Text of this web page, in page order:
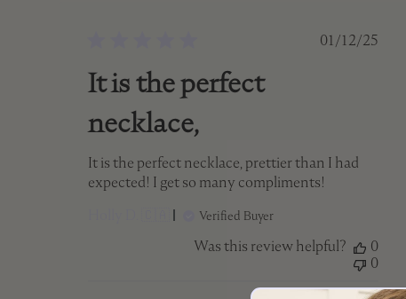
Published
01/12/25
It is the perfect
necklace,
It is the perfect necklace, prettier than I had
expected! I get so many compliments!
Verified Buyer
Was this review helpful?
0
0